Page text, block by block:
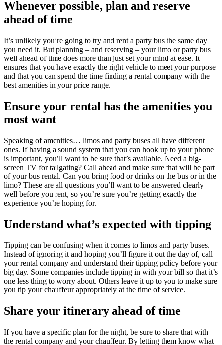
Whenever possible, plan and reserve
ahead of time
It’s unlikely you’re going to try and rent a party bus the same day
you need it. But planning – and reserving – your limo or party bus
well ahead of time does more than just set your mind at ease. It
ensures that you have exactly the right vehicle to meet your purpose
and that you can spend the time finding a rental company with the
best amenities in your price range.
Ensure your rental has the amenities you
most want
Speaking of amenities… limos and party buses all have different
ones. If having a sound system that you can hook up to your phone
is important, you’ll want to be sure that’s available. Need a big-
screen TV for tailgating? Call ahead and make sure that will be part
of your bus rental. Can you bring food or drinks on the bus or in the
limo? These are all questions you’ll want to be answered clearly
well before you rent, so you’re sure you’re getting exactly the
experience you’re hoping for.
Understand what’s expected with tipping
Tipping can be confusing when it comes to limos and party buses.
Instead of ignoring it and hoping you’ll figure it out the day of, call
your rental company and understand their tipping policy before your
big day. Some companies include tipping in with your bill so that it’s
one less thing to worry about. Others leave it up to you to make sure
you tip your chauffeur appropriately at the time of service.
Share your itinerary ahead of time
If you have a specific plan for the night, be sure to share that with
the rental company and your chauffeur. By letting them know what